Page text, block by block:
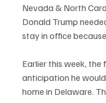
Nevada & North
Donald Trump
stay in office
Earlier this week,
anticipation he
home in Delaware.